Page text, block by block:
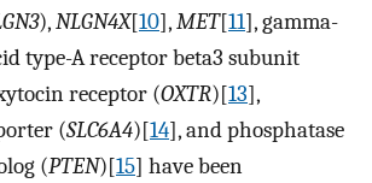
),NLGN4X[10],MET[11], gamma-
type-A receptor beta3 subunit
receptor (OXTR)[13],
(SLC6A4)[14], and phosphatase
(PTEN)[15] have been